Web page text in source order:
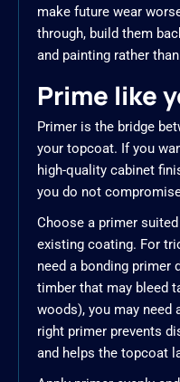
make future wear
through, build them
and painting rather
Prime like
Primer is the bridge
your topcoat. If you
high-quality cabinet
you do not
Choose a primer
existing coating. For
need a bonding primer
timber that may bleed
woods), you may need
right primer prevents
and helps the topcoat